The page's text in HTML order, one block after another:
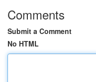
Comments
Submit a Comment
No HTML